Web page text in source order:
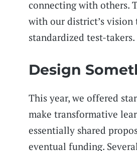
connecting with others.
with our district’s vision
standardized test-takers.
Design
This year, we offered
make transformative
essentially shared
eventual funding.